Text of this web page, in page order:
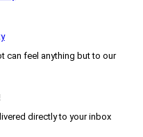
can feel anything but to our
directly to your inbox